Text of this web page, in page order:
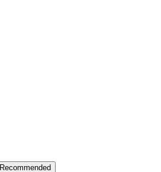
Recommended